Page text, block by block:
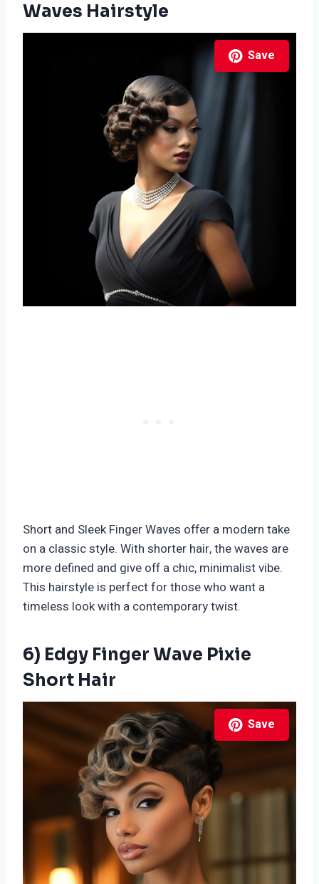
Waves Hairstyle
Save
Short and Sleek Finger Waves offer a modern take
on a classic style. With shorter hair, the waves are
more defined and give off a chic, minimalist vibe.
This hairstyle is perfect for those who want a
timeless look with a contemporary twist.
6) Edgy Finger Wave Pixie
Short Hair
Save